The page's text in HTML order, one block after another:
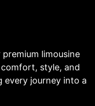
limousine
style, and
every journey into a